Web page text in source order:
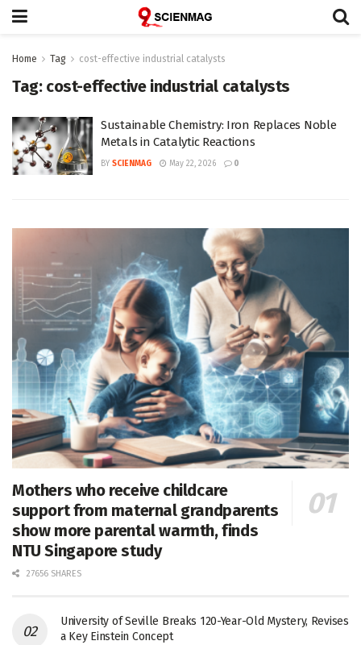
Home Tag cost-effective industrial catalysts
Tag: cost-effective industrial catalysts
Sustainable Chemistry: Iron Replaces Noble
Metals in Catalytic Reactions
BY SCIENMAG May 22, 2026 0
Mothers who receive childcare
support from maternal grandparents
show more parental warmth, finds
NTU Singapore study
27656 SHARES
University of Seville Breaks 120-Year-Old Mystery, Revises
a Key Einstein Concept